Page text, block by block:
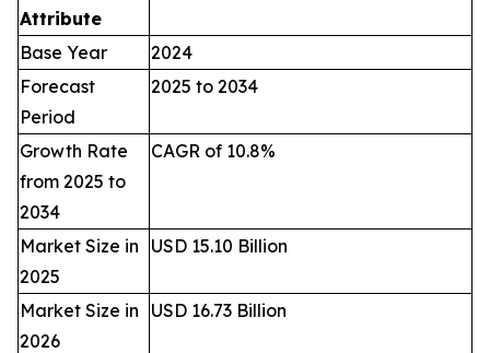
Attribute
Base Year
2024
Forecast
Period
2025 to 2034
Growth Rate
from 2025 to
2034
CAGR of 10.8%
Market Size in
2025
USD 15.10 Billion
Market Size in
2026
USD 16.73 Billion